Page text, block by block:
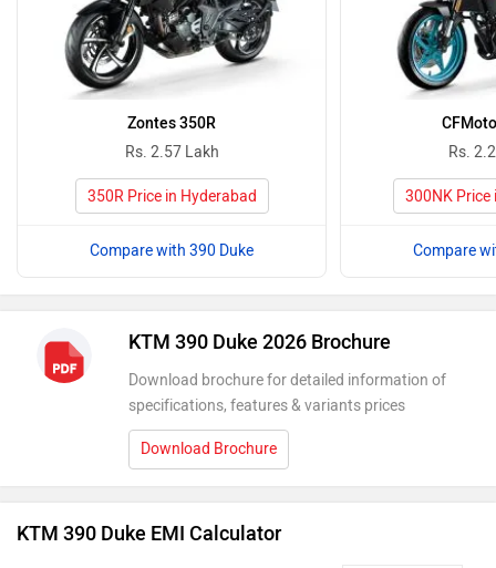
Zontes 350R
Rs. 2.57 Lakh
350R Price in Hyderabad
Compare with 390 Duke
Rs.
300NK Price
Compare
KTM 390 Duke 2026 Brochure
Download brochure for detailed information of
specifications, features & variants prices
Download Brochure
KTM 390 Duke EMI Calculator